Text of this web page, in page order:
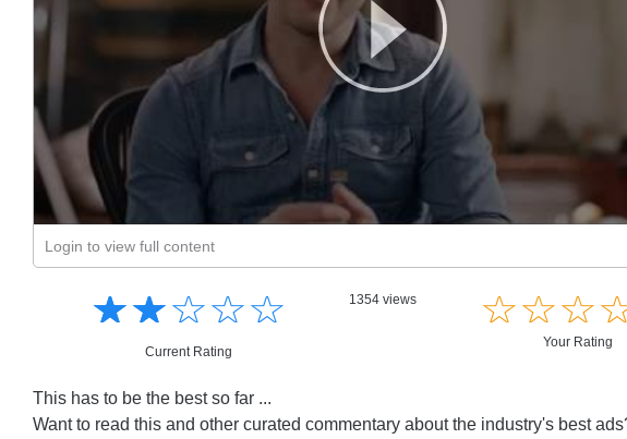
Login to view full content
Informative☆☆☆☆☆
★★★★★
Current Rating
1354 views ☆☆☆
★★★
Your Rating
This has to be the best so far ...
Want to read this and other curated commentary about the industry's best